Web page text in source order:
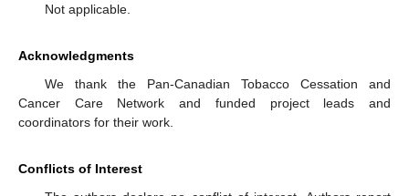
Not applicable.
Acknowledgments
We thank the Pan-Canadian Tobacco Cessation and
Cancer Care Network and funded project leads and
coordinators for their work.
Conflicts of Interest